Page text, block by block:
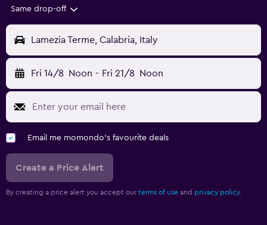
Same drop-off
Lamezia Terme, Calabria, Italy
Fri 14/8 Noon - Fri 21/8 Noon
Email me momondo's favourite deals
Create a Price Alert
By creating a price alert you accept our terms of use and privacy policy.